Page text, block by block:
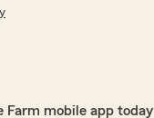
Farm mobile app today